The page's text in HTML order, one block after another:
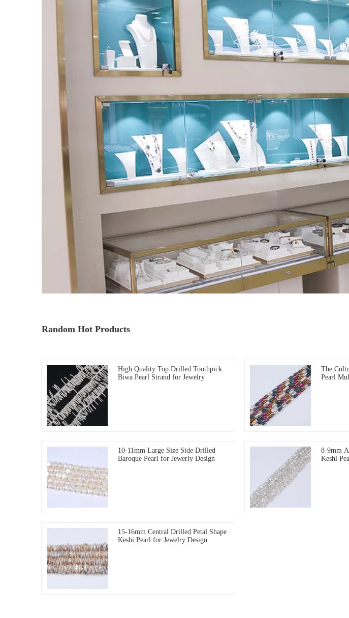
Random Hot Products
High Quality Top Drilled Toothpick
Biwa Pearl Strand for Jewelry
The
Pearl
10-11mm Large Size Side Drilled
Baroque Pearl for Jewerly Design
8-9mm
Keshi
15-16mm Central Drilled Petal Shape
Keshi Pearl for Jewelry Design